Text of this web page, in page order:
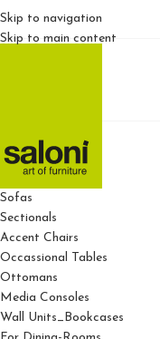
Skip to navigation
Skip to main content
For Living Rooms
Sofas
Sectionals
Accent Chairs
Occassional Tables
Ottomans
Media Consoles
Wall Units_Bookcases